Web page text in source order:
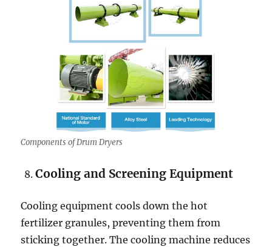
Components of Drum Dryers
Cooling and Screening Equipment
Cooling equipment cools down the hot
fertilizer granules, preventing them from
sticking together. The cooling machine reduces